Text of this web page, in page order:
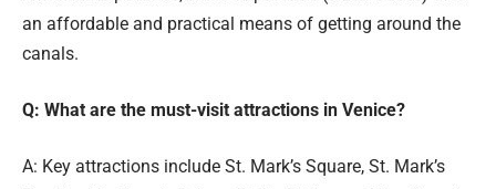
an affordable and practical means of getting around the
canals.
Q: What are the must-visit attractions in Venice?
A: Key attractions include St. Mark’s Square, St. Mark’s